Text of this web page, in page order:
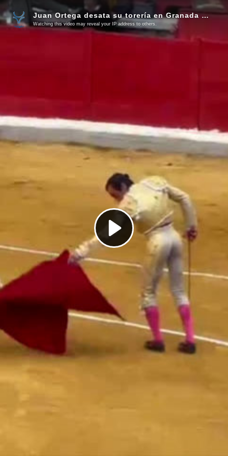
Play
Video
Juan Ortega desata su torería en Granada (Vídeo)
Watching this video may reveal your IP address to others.